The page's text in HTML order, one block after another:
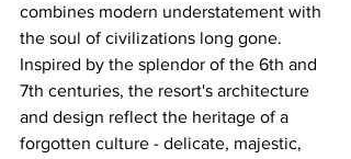
combines modern understatement with
the soul of civilizations long gone.
Inspired by the splendor of the 6th and
7th centuries, the resort's architecture
and design reflect the heritage of a
forgotten culture - delicate, majestic,